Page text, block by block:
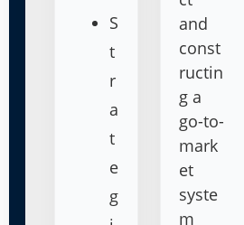
S
t
r
a
t
e
g
and
const
ructin
g a
go-to-
mark
et
syste
m